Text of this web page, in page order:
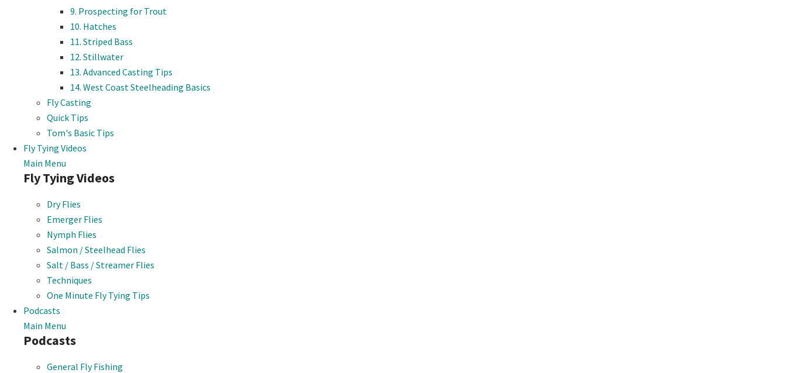
9. Prospecting for Trout
10. Hatches
11. Striped Bass
12. Stillwater
13. Advanced Casting Tips
14. West Coast Steelheading Basics
Fly Casting
Quick Tips
Tom's Basic Tips
Fly Tying Videos
Main Menu
Fly Tying Videos
Dry Flies
Emerger Flies
Nymph Flies
Salmon / Steelhead Flies
Salt / Bass / Streamer Flies
Techniques
One Minute Fly Tying Tips
Podcasts
Main Menu
Podcasts
General Fly Fishing